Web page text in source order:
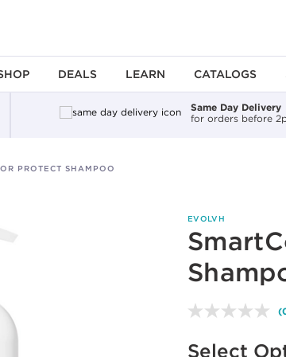
DEALS LEARN CATALOGS
Same Day Delivery
for orders before
PROTECT SHAMPOO
EVOLVH
Select